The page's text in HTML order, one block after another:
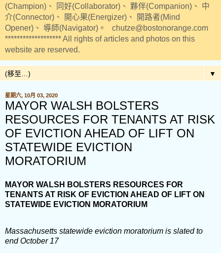
(Champion)、 同好(Collaborator)、 夥伴(Companion)、 中
介(Connector)、 開心果(Energizer)、 開路者(Mind
Opener)、 導師(Navigator)。 chutze@bostonorange.com
******************* All rights of articles and photos on this
website are reserved.
▼
星期六, 10月 03, 2020
MAYOR WALSH BOLSTERS
RESOURCES FOR TENANTS AT RISK
OF EVICTION AHEAD OF LIFT ON
STATEWIDE EVICTION
MORATORIUM
MAYOR WALSH BOLSTERS RESOURCES FOR
TENANTS AT RISK OF EVICTION AHEAD OF LIFT ON
STATEWIDE EVICTION MORATORIUM
Massachusetts statewide eviction moratorium is slated to
end October 17